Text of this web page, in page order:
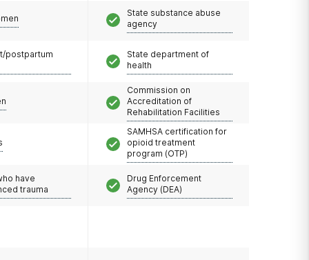
postpartum
have
trauma
State substance abuse
agency
State department of
health
Commission on
Accreditation of
Rehabilitation Facilities
SAMHSA certification for
opioid treatment
program (OTP)
Drug Enforcement
Agency (DEA)